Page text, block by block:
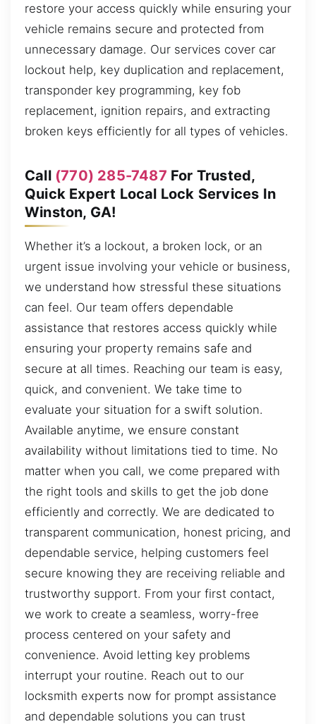
restore your access quickly while ensuring your
vehicle remains secure and protected from
unnecessary damage. Our services cover car
lockout help, key duplication and replacement,
transponder key programming, key fob
replacement, ignition repairs, and extracting
broken keys efficiently for all types of vehicles.
Call (770) 285-7487 For Trusted,
Quick Expert Local Lock Services In
Winston, GA!
Whether it’s a lockout, a broken lock, or an
urgent issue involving your vehicle or business,
we understand how stressful these situations
can feel. Our team offers dependable
assistance that restores access quickly while
ensuring your property remains safe and
secure at all times. Reaching our team is easy,
quick, and convenient. We take time to
evaluate your situation for a swift solution.
Available anytime, we ensure constant
availability without limitations tied to time. No
matter when you call, we come prepared with
the right tools and skills to get the job done
efficiently and correctly. We are dedicated to
transparent communication, honest pricing, and
dependable service, helping customers feel
secure knowing they are receiving reliable and
trustworthy support. From your first contact,
we work to create a seamless, worry-free
process centered on your safety and
convenience. Avoid letting key problems
interrupt your routine. Reach out to our
locksmith experts now for prompt assistance
and dependable solutions you can trust